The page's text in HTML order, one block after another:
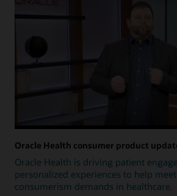
Oracle Health consumer product
Oracle Health is driving patient
personalized experiences to help
consumerism demands in healthcare.